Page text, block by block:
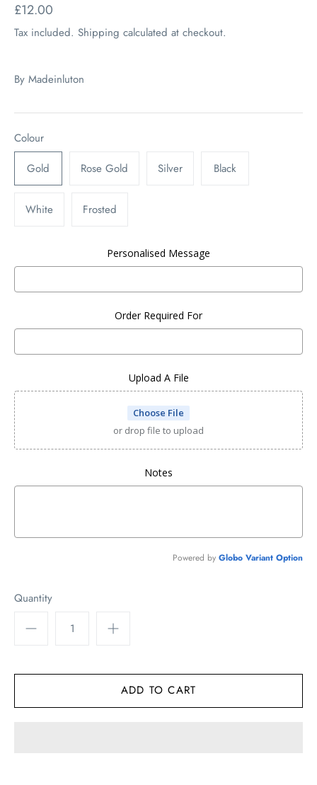
£12.00
Tax included. Shipping calculated at checkout.
By Madeinluton
Colour
Gold
Rose Gold Silver Black
White Frosted
Personalised Message
Order Required For
Upload A File
Choose File
or drop file to upload
Notes
Powered by Globo Variant Option
Quantity